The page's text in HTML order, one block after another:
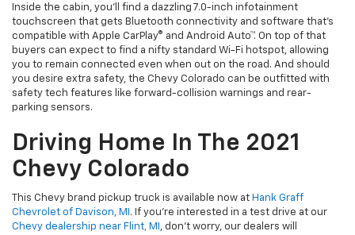
Inside the cabin, you’ll find a dazzling 7.0-inch infotainment
touchscreen that gets Bluetooth connectivity and software that’s
compatible with Apple CarPlay® and Android Auto™. On top of that
buyers can expect to find a nifty standard Wi-Fi hotspot, allowing
you to remain connected even when out on the road. And should
you desire extra safety, the Chevy Colorado can be outfitted with
safety tech features like forward-collision warnings and rear-
parking sensors.
Driving Home In The 2021
Chevy Colorado
This Chevy brand pickup truck is available now at Hank Graff
Chevrolet of Davison, MI . If you’re interested in a test drive at our
Chevy dealership near Flint, MI , don’t worry, our dealers will